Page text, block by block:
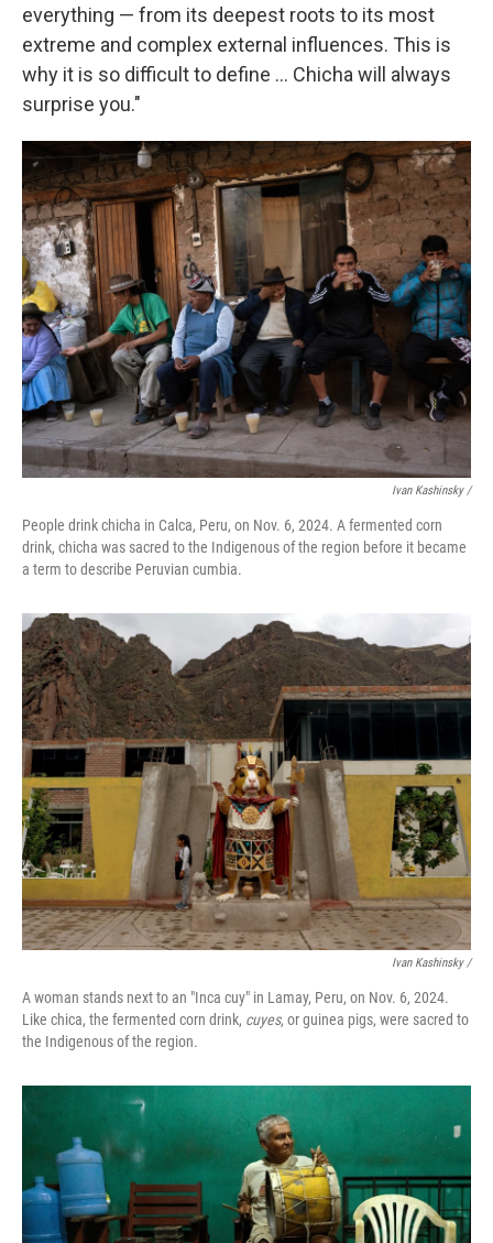
everything — from its deepest roots to its most
extreme and complex external influences. This is
why it is so difficult to define … Chicha will always
surprise you."
Ivan Kashinsky/
People drink chicha in Calca, Peru, on Nov. 6, 2024. A fermented corn
drink, chicha was sacred to the Indigenous of the region before it became
a term to describe Peruvian cumbia.
Ivan Kashinsky/
A woman stands next to an "Inca cuy" in Lamay, Peru, on Nov. 6, 2024.
Like chica, the fermented corn drink, cuyes, or guinea pigs, were sacred to
the Indigenous of the region.